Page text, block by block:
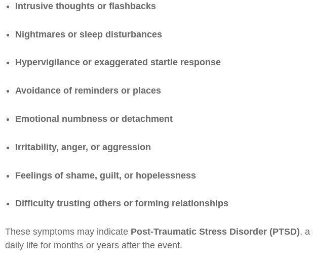
Intrusive thoughts or flashbacks
Nightmares or sleep disturbances
Hypervigilance or exaggerated startle response
Avoidance of reminders or places
Emotional numbness or detachment
Irritability, anger, or aggression
Feelings of shame, guilt, or hopelessness
Difficulty trusting others or forming relationships
These symptoms may indicate Post-Traumatic Stress Disorder (PTSD), a
daily life for months or years after the event.